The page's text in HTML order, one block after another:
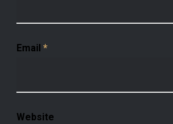
Email *
Website